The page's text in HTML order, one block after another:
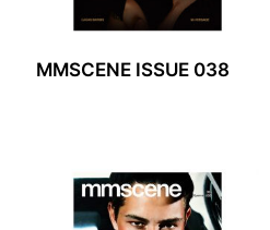
MMSCENE ISSUE 038